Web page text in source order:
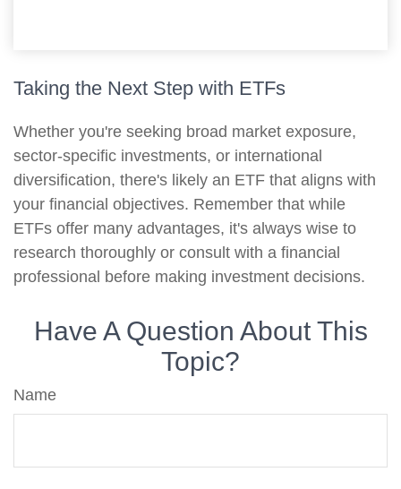
Taking the Next Step with ETFs
Whether you're seeking broad market exposure,
sector-specific investments, or international
diversification, there's likely an ETF that aligns with
your financial objectives. Remember that while
ETFs offer many advantages, it's always wise to
research thoroughly or consult with a financial
professional before making investment decisions.
Have A Question About This
Topic?
Name